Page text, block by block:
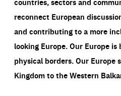
reconnect European
and contributing to a more
looking Europe.Our Europe is
physical borders. Our Europe
Kingdom to the Western